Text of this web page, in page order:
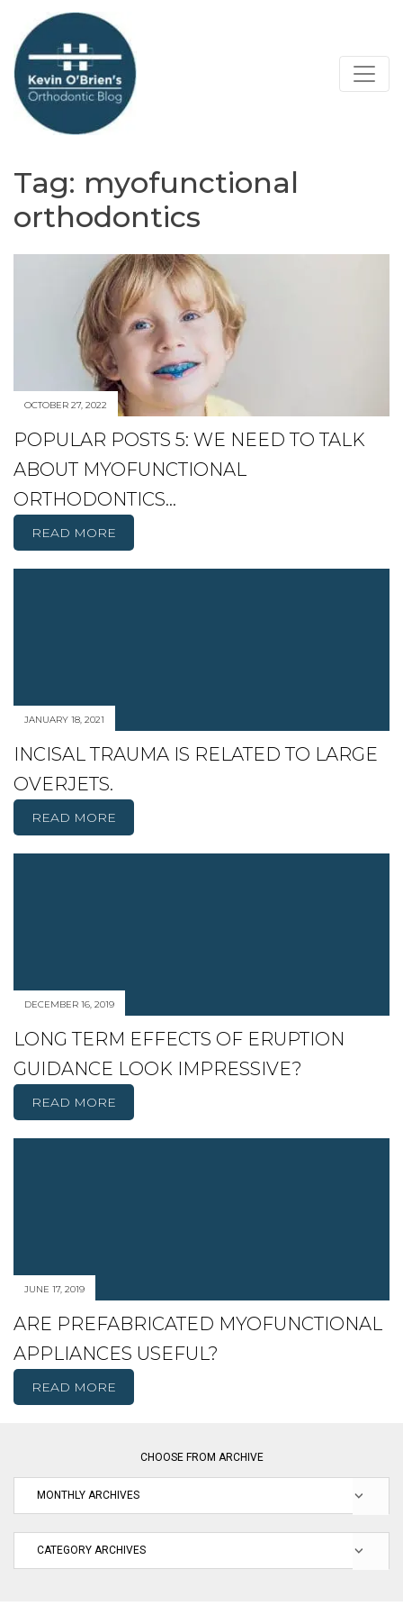
Tag: myofunctional
orthodontics
OCTOBER 27, 2022
POPULAR POSTS 5: WE NEED TO TALK
ABOUT MYOFUNCTIONAL
ORTHODONTICS…
READ MORE
JANUARY 18, 2021
INCISAL TRAUMA IS RELATED TO LARGE
OVERJETS.
READ MORE
DECEMBER 16, 2019
LONG TERM EFFECTS OF ERUPTION
GUIDANCE LOOK IMPRESSIVE?
READ MORE
JUNE 17, 2019
ARE PREFABRICATED MYOFUNCTIONAL
APPLIANCES USEFUL?
READ MORE
CHOOSE FROM ARCHIVE